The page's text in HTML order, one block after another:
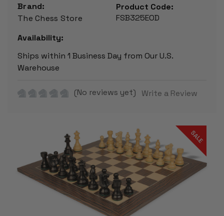
Brand:
The Chess Store
Product Code:
FSB325EOD
Availability:
Ships within 1 Business Day from Our U.S.
Warehouse
(No reviews yet) Write a Review
SALE